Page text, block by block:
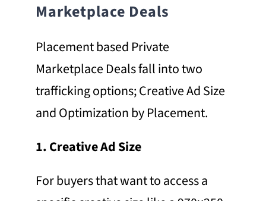
Marketplace Deals
Placement based Private
Marketplace Deals fall into two
trafficking options; Creative Ad Size
and Optimization by Placement.
1. Creative Ad Size
For buyers that want to access a